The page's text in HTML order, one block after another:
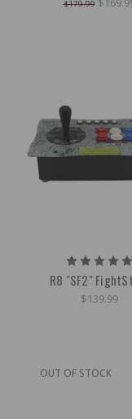
$179.99
R8 "SF2"
$139.99
OUT OF STOCK